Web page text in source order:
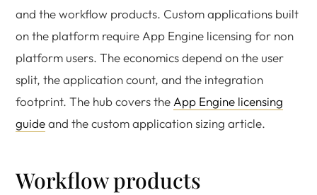
and the workflow products. Custom applications built
on the platform require App Engine licensing for non
platform users. The economics depend on the user
split, the application count, and the integration
footprint. The hub covers the App Engine licensing
guideand the custom application sizing article.
Workflow products